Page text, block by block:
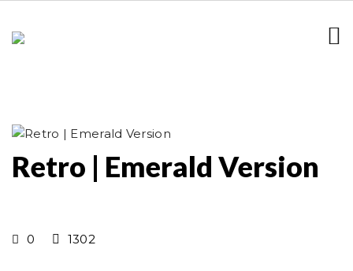
Retro | Emerald Version
0 1302